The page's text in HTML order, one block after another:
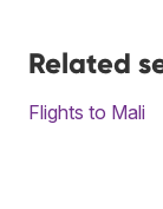
Related
Flights to Mali